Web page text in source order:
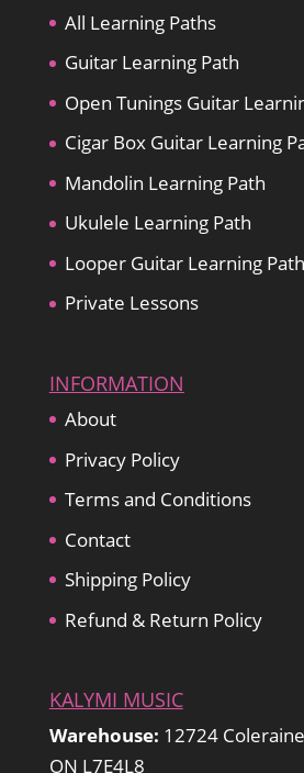
All Learning Paths
Guitar Learning Path
Open Tunings Guitar
Cigar Box Guitar Learning
Mandolin Learning Path
Ukulele Learning Path
Looper Guitar Learning Path
Private Lessons
INFORMATION
About
Privacy Policy
Terms and Conditions
Contact
Shipping Policy
Refund & Return Policy
KALYMI MUSIC
Warehouse: 12724
ON L7E4L8